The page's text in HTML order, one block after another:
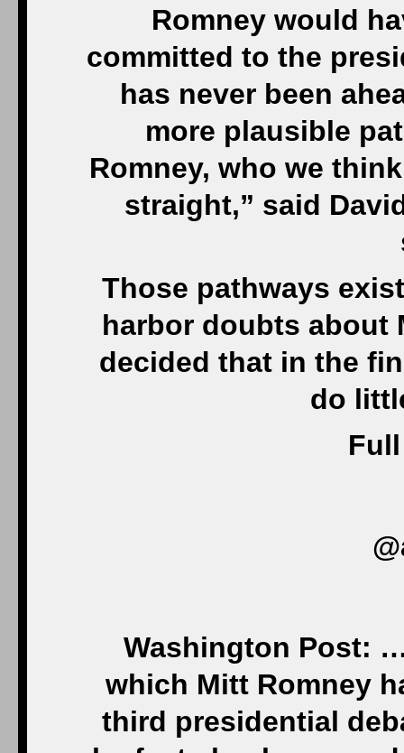
Romney would
committed to the
has never been
more plausible
Romney, who we
straight,” said
Those pathways
harbor doubts about
decided that in the
do
Washington Post:
which Mitt Romney
third presidential